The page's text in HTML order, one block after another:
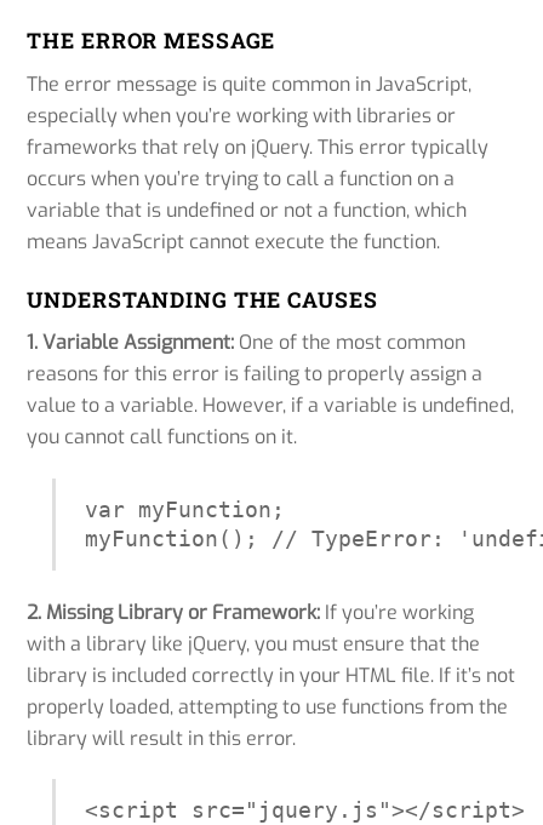
THE ERROR MESSAGE
The error message is quite common in JavaScript,
especially when you’re working with libraries or
frameworks that rely on jQuery. This error typically
occurs when you’re trying to call a function on a
variable that is undefined or not a function, which
means JavaScript cannot execute the function.
UNDERSTANDING THE CAUSES
1. Variable Assignment: One of the most common
reasons for this error is failing to properly assign a
value to a variable. However, if a variable is undefined,
you cannot call functions on it.
var myFunction;
myFunction(); // TypeError:
2. Missing Library or Framework: If you’re working
with a library like jQuery, you must ensure that the
library is included correctly in your HTML file. If it’s not
properly loaded, attempting to use functions from the
library will result in this error.
<script src="jquery.js"></script>